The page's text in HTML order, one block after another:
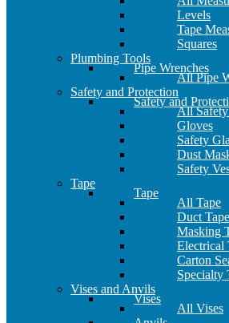
Levels
Tape
Squares
Plumbing Tools
Pipe Wrenches
All Pipe
Safety and Protection
Safety and
All Safety
Gloves
Safety
Dust
Safety
Tape
Tape
All Tape
Duct Tape
Masking
Electrical
Carton
Specialty
Vises and Anvils
Vises
All Vises